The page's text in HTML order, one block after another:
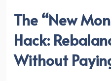
The “New
Hack:
Without